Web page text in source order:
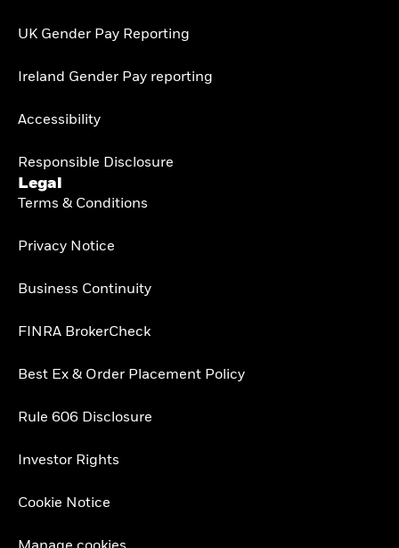
UK Gender Pay Reporting
Ireland Gender Pay reporting
Accessibility
Responsible Disclosure
Legal
Terms & Conditions
Privacy Notice
Business Continuity
FINRA BrokerCheck
Best Ex & Order Placement Policy
Rule 606 Disclosure
Investor Rights
Cookie Notice